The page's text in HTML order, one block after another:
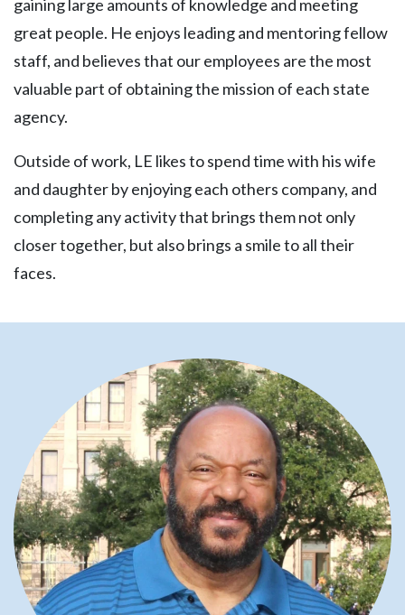
gaining large amounts of knowledge and meeting
great people. He enjoys leading and mentoring fellow
staff, and believes that our employees are the most
valuable part of obtaining the mission of each state
agency.
Outside of work, LE likes to spend time with his wife
and daughter by enjoying each others company, and
completing any activity that brings them not only
closer together, but also brings a smile to all their
faces.